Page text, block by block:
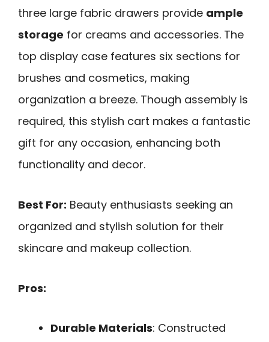
three large fabric drawers provide ample
storage for creams and accessories. The
top display case features six sections for
brushes and cosmetics, making
organization a breeze. Though assembly is
required, this stylish cart makes a fantastic
gift for any occasion, enhancing both
functionality and decor.
Best For: Beauty enthusiasts seeking an
organized and stylish solution for their
skincare and makeup collection.
Pros:
Durable Materials: Constructed